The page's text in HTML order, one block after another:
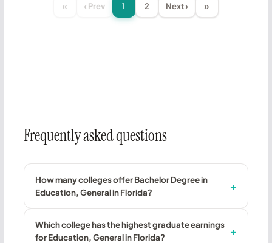
« ‹ Prev 1 2 Next › »
Frequently asked questions
How many colleges offer Bachelor Degree in
Education, General in Florida?
Which college has the highest graduate earnings
for Education, General in Florida?